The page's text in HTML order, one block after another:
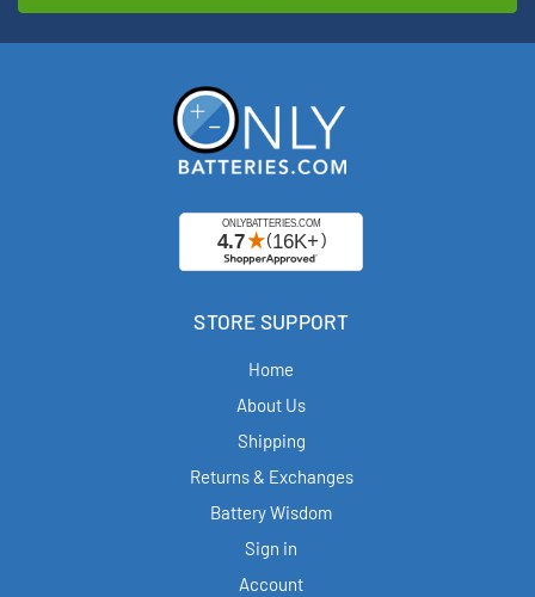
STORE SUPPORT
Home
About Us
Shipping
Returns & Exchanges
Battery Wisdom
Sign in
Account